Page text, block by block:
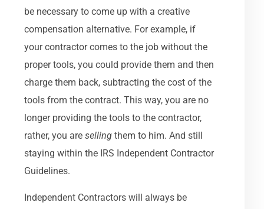
be necessary to come up with a creative
compensation alternative. For example, if
your contractor comes to the job without the
proper tools, you could provide them and then
charge them back, subtracting the cost of the
tools from the contract. This way, you are no
longer providing the tools to the contractor,
rather, you areselling them to him. And still
staying within the IRS Independent Contractor
Guidelines.
Independent Contractors will always be